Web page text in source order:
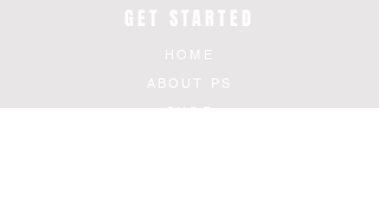
GET STARTED
HOME
ABOUT PS
SHOP